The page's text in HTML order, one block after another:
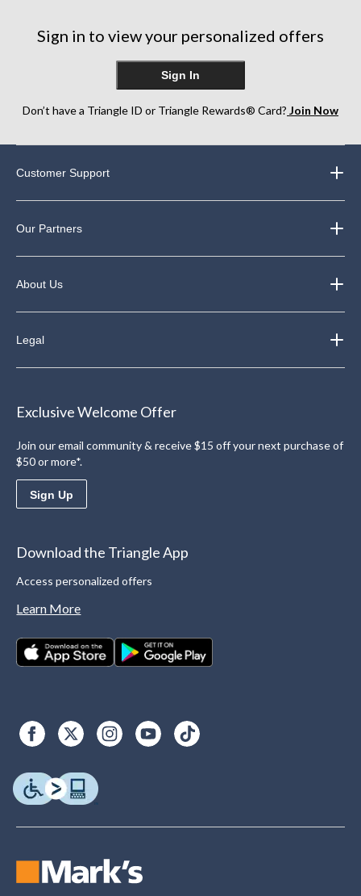
Sign in to view your personalized offers
Sign In
Don’t have a Triangle ID or Triangle Rewards® Card? Join Now
Customer Support
Our Partners
About Us
Legal
Exclusive Welcome Offer
Join our email community & receive $15 off your next purchase of
$50 or more*.
Sign Up
Download the Triangle App
Access personalized offers
Learn More